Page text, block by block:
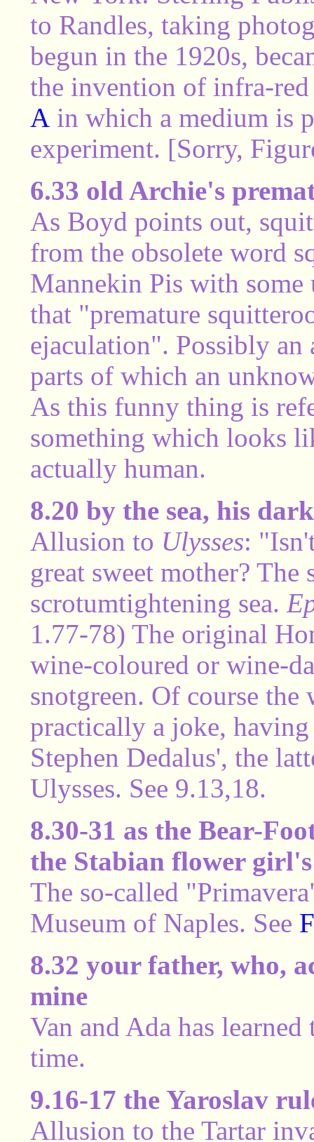
to Randles, taking
begun in the 1920s,
the invention of infra-
A in which a medium is
experiment. [Sorry,
6.33 old Archie's
As Boyd points out,
from the obsolete word
Mannekin Pis with
that "premature
ejaculation". Possibly an
parts of which an
As this funny thing is
something which looks
actually human.
8.20 by the sea, his
Allusion to Ulysses:
great sweet mother? The
scrotumtightening sea.
1.77-78) The original
wine-coloured or wine-
snotgreen. Of course
practically a joke,
Stephen Dedalus', the
Ulysses. See 9.13,18.
8.30-31 as the Bear-
the Stabian flower girl's
The so-called
Museum of Naples. See
8.32 your father, who,
mine
Van and Ada has
time.
9.16-17 the Yaroslav
Allusion to the Tartar